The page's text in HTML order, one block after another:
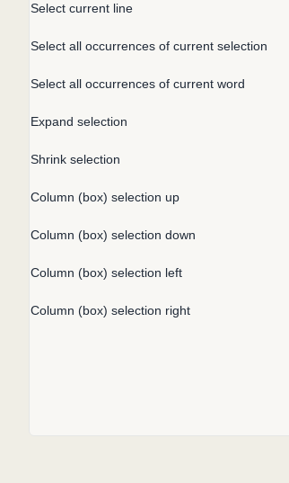
Select current line
Select all occurrences of current selection
Select all occurrences of current word
Expand selection
Shrink selection
Column (box) selection up
Column (box) selection down
Column (box) selection left
Column (box) selection right